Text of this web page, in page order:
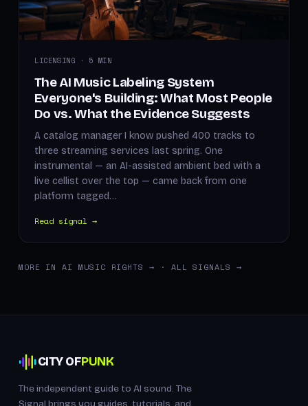
LICENSING · 5 MIN
The AI Music Labeling System
Everyone's Building: What Most People
Do vs. What the Evidence Suggests
A catalog manager I know pushed 400 tracks to
three streaming services last spring. One
instrumental — an AI-assisted ambient bed with a
live cellist over the top — came back from one
platform tagged…
Read signal →
MORE IN AI MUSIC RIGHTS → · ALL SIGNALS →
CITY OFPUNK
The independent guide to AI sound. The
Signal brings you guides, tutorials, and